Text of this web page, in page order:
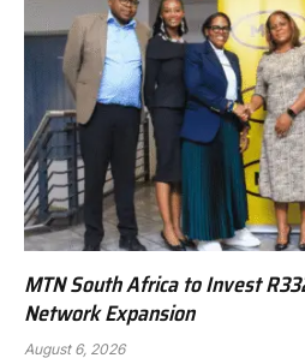
MTN South Africa to Invest
Network Expansion
August 6, 2026